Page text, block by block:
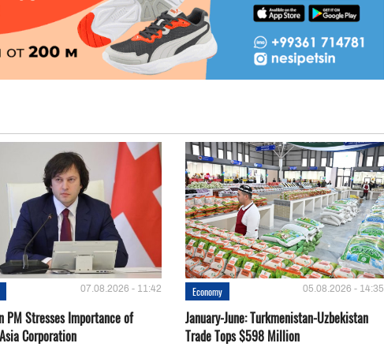
07.08.2026 - 11:42
PM Stresses Importance of
Corporation
Economy 05.08.2026 - 14:35
January-June: Turkmenistan-Uzbekistan
Trade Tops $598 Million